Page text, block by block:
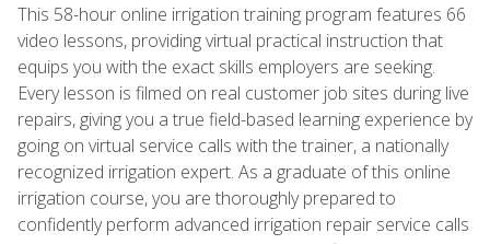
This 58-hour online irrigation training program features 66
video lessons, providing virtual practical instruction that
equips you with the exact skills employers are seeking.
Every lesson is filmed on real customer job sites during live
repairs, giving you a true field-based learning experience by
going on virtual service calls with the trainer, a nationally
recognized irrigation expert. As a graduate of this online
irrigation course, you are thoroughly prepared to
confidently perform advanced irrigation repair service calls